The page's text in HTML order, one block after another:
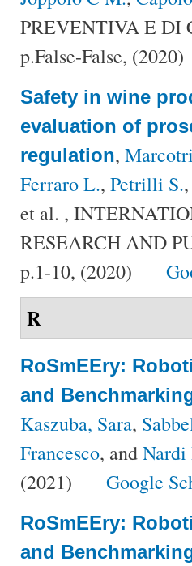
PREVENTIVA E DI
p.False-False, (2020)
Safety in wine
evaluation of
regulation,
Ferraro L., Petrilli S.,
et al. ,
RESEARCH AND
p.1-10, (2020)
R
RoSmEEry:
and
Kaszuba, Sara,
Francesco, andNardi
(2021)
Google
RoSmEEry:
and